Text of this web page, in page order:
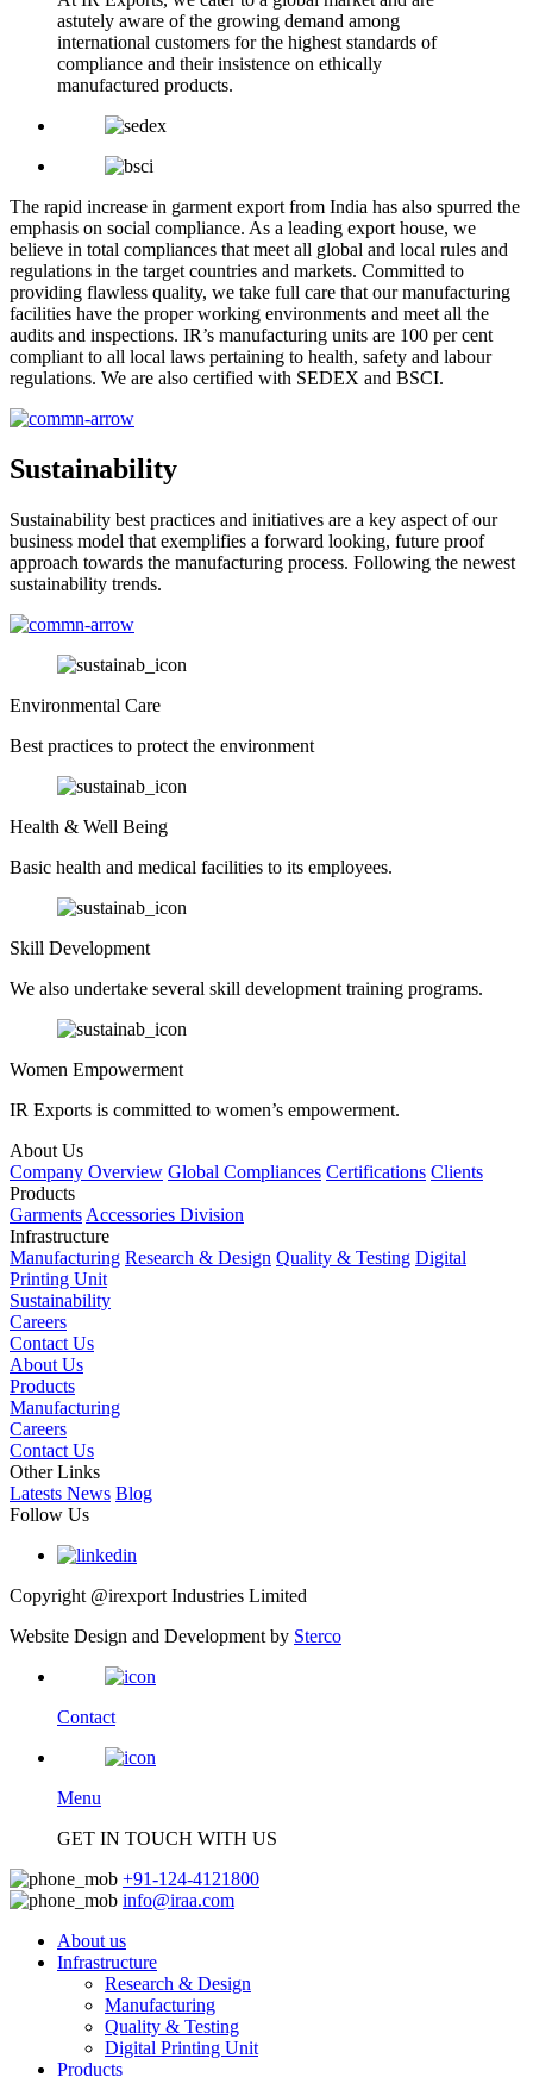
astutely aware of the growing demand among
international customers for the highest standards of
compliance and their insistence on ethically
manufactured products.
The rapid increase in garment export from India has also spurred the
emphasis on social compliance. As a leading export house, we
believe in total compliances that meet all global and local rules and
regulations in the target countries and markets. Committed to
providing flawless quality, we take full care that our manufacturing
facilities have the proper working environments and meet all the
audits and inspections. IR’s manufacturing units are 100 per cent
compliant to all local laws pertaining to health, safety and labour
regulations. We are also certified with SEDEX and BSCI.
Sustainability
Sustainability best practices and initiatives are a key aspect of our
business model that exemplifies a forward looking, future proof
approach towards the manufacturing process. Following the newest
sustainability trends.
Environmental Care
Best practices to protect the environment
Health & Well Being
Basic health and medical facilities to its employees.
Skill Development
We also undertake several skill development training programs.
Women Empowerment
IR Exports is committed to women’s empowerment.
About Us
Company Overview Global Compliances Certifications Clients
Products
Garments Accessories Division
Infrastructure
Manufacturing Research & Design Quality & Testing Digital
Printing Unit
Sustainability
Careers
Contact Us
About Us
Products
Manufacturing
Careers
Contact Us
Other Links
Latests News Blog
Follow Us
Copyright @irexport Industries Limited
Website Design and Development by Sterco
Contact
Menu
GET IN TOUCH WITH US
+91-124-4121800
info@iraa.com
About us
Infrastructure
Research & Design
Manufacturing
Quality & Testing
Digital Printing Unit
Products